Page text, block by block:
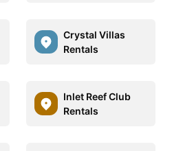
Crystal Villas
Rentals
Inlet Reef Club
Rentals